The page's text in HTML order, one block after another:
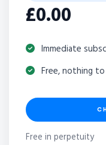
£0.00
Immediate
Free, nothing
Free in perpetuity